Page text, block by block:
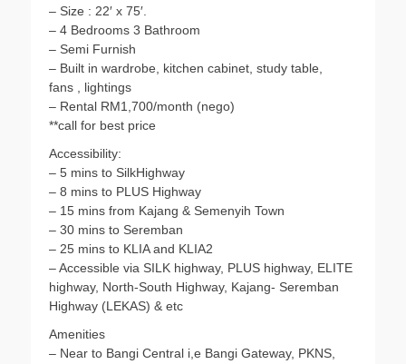
– Size : 22′ x 75′.
– 4 Bedrooms 3 Bathroom
– Semi Furnish
– Built in wardrobe, kitchen cabinet, study table,
fans , lightings
– Rental RM1,700/month (nego)
**call for best price
Accessibility:
– 5 mins to SilkHighway
– 8 mins to PLUS Highway
– 15 mins from Kajang & Semenyih Town
– 30 mins to Seremban
– 25 mins to KLIA and KLIA2
– Accessible via SILK highway, PLUS highway, ELITE
highway, North-South Highway, Kajang- Seremban
Highway (LEKAS) & etc
Amenities
– Near to Bangi Central i,e Bangi Gateway, PKNS,